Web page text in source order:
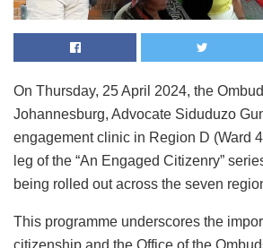
On Thursday, 25 April 2024, the
Johannesburg, Advocate Siduduzo
engagement clinic in Region D (Ward
leg of the “An Engaged Citizenry”
being rolled out across the seven
This programme underscores the